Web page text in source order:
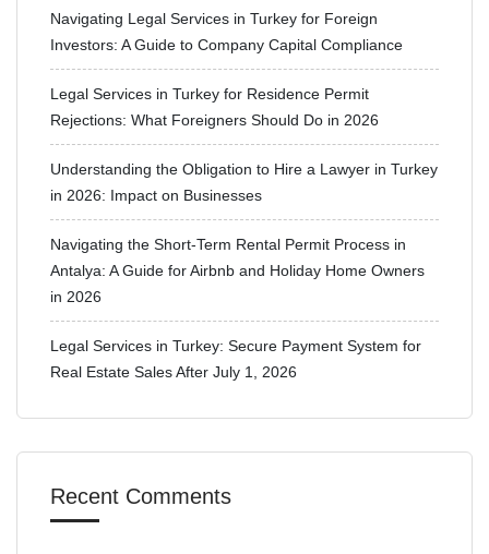
Navigating Legal Services in Turkey for Foreign
Investors: A Guide to Company Capital Compliance
Legal Services in Turkey for Residence Permit
Rejections: What Foreigners Should Do in 2026
Understanding the Obligation to Hire a Lawyer in Turkey
in 2026: Impact on Businesses
Navigating the Short-Term Rental Permit Process in
Antalya: A Guide for Airbnb and Holiday Home Owners
in 2026
Legal Services in Turkey: Secure Payment System for
Real Estate Sales After July 1, 2026
Recent Comments